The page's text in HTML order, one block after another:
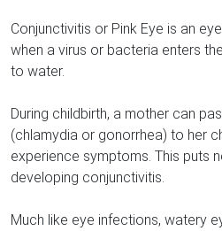
Conjunctivitis or Pink Eye is an
when a virus or bacteria enters
to water.
During childbirth, a mother can
(chlamydia or gonorrhea) to her
experience symptoms. This puts
developing conjunctivitis.
Much like eye infections, watery